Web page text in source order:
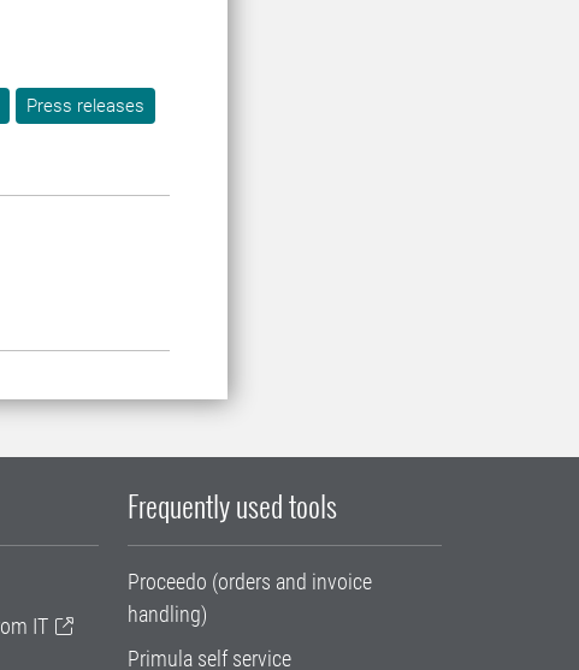
Press releases
IT
Frequently used tools
Proceedo (orders and invoice
handling)
Primula self service